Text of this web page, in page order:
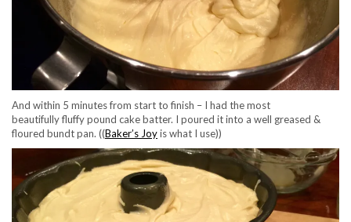
And within 5 minutes from start to finish – I had the most
beautifully fluffy pound cake batter. I poured it into a well greased &
floured bundt pan. ((Baker’s Joyis what I use))